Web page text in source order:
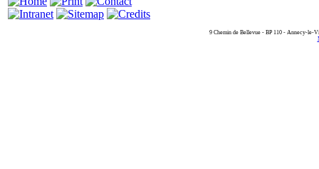
9 Chemin de Bellevue - BP 110 - Annecy-le-